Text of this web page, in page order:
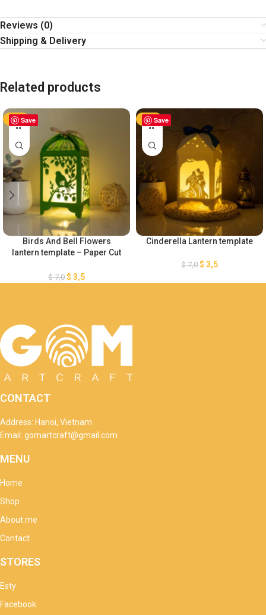
Reviews (0)
Shipping & Delivery
Related products
Save
-50%
Birds And Bell Flowers
lantern template – Paper Cut
$7,0 $ 3,5
Save
-50%
Cinderella Lantern template
$7,0 $ 3,5
CONTACT
Address: Hanoi, Vietnam
Email: gomartcraft@gmail.com
MENU
Home
Shop
About me
Contact
STORES
Esty
Facebook